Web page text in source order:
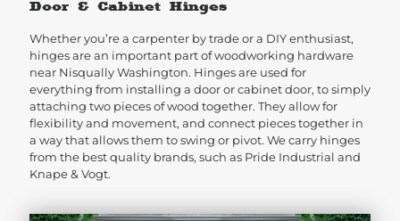
Door & Cabinet Hinges
Whether you’re a carpenter by trade or a DIY enthusiast,
hinges are an important part of woodworking hardware
near Nisqually Washington. Hinges are used for
everything from installing a door or cabinet door, to simply
attaching two pieces of wood together. They allow for
flexibility and movement, and connect pieces together in
a way that allows them to swing or pivot. We carry hinges
from the best quality brands, such as Pride Industrial and
Knape & Vogt.